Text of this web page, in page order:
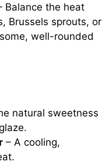
Balance the heat
Brussels sprouts, or
well-rounded
natural sweetness
– A cooling,